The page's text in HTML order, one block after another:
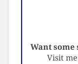
Want some
Visit